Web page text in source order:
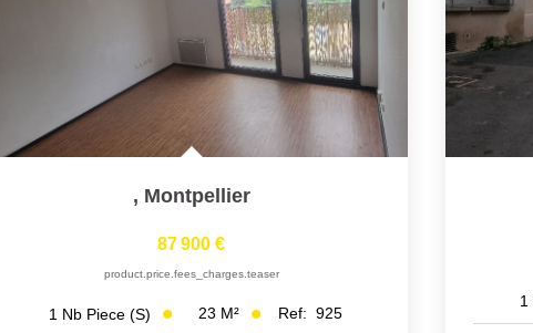
, Montpellier
87 900 €
product.price.fees_charges.teaser
1 Nb Piece (s) 23 M² Ref: 925
1